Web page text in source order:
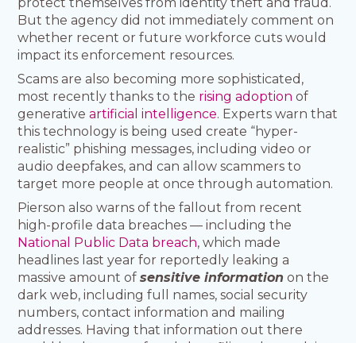
But the agency did not immediately comment on
whether recent or future workforce cuts would
impact its enforcement resources.
Scams are also becoming more sophisticated,
most recently thanks to the rising adoption of
generativeartificial intelligence. Experts warn that
this technology is being used create “hyper-
realistic” phishing messages, including video or
audio deepfakes, and can allow scammers to
target more people at once through automation.
Pierson also warns of the fallout from recent
high-profile data breaches — including the
National Public Data breach, which made
headlines last year for reportedly leaking a
massive amount ofsensitive information on the
dark web, including full names, social security
numbers, contact information and mailing
addresses. Having that information out there